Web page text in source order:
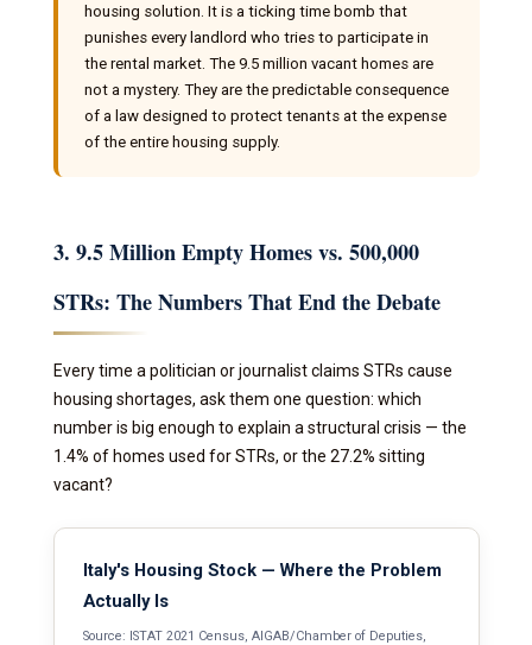
housing solution. It is a ticking time bomb that
punishes every landlord who tries to participate in
the rental market. The 9.5 million vacant homes are
not a mystery. They are the predictable consequence
of a law designed to protect tenants at the expense
of the entire housing supply.
3. 9.5 Million Empty Homes vs. 500,000
STRs: The Numbers That End the Debate
Every time a politician or journalist claims STRs cause
housing shortages, ask them one question: which
number is big enough to explain a structural crisis — the
1.4% of homes used for STRs, or the 27.2% sitting
vacant?
Italy's Housing Stock — Where the Problem
Actually Is
Source: ISTAT 2021 Census, AIGAB/Chamber of Deputies,